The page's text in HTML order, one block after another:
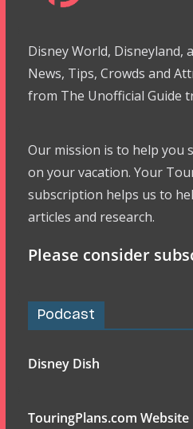
Disney World, Disneyland,
News, Tips, Crowds and
from The Unofficial Guide
Our mission is to help you
on your vacation. Your
subscription helps us to
articles and research.
Please consider
Podcast
Disney Dish
TouringPlans.com Website